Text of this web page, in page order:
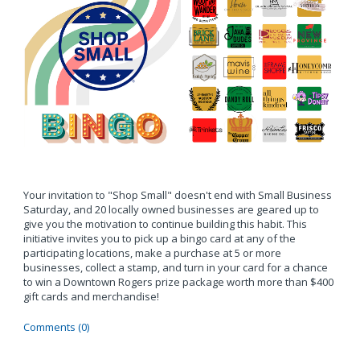
Your invitation to "Shop Small" doesn't end with Small Business
Saturday, and 20 locally owned businesses are geared up to
give you the motivation to continue building this habit. This
initiative invites you to pick up a bingo card at any of the
participating locations, make a purchase at 5 or more
businesses, collect a stamp, and turn in your card for a chance
to win a Downtown Rogers prize package worth more than $400
gift cards and merchandise!
Comments (0)